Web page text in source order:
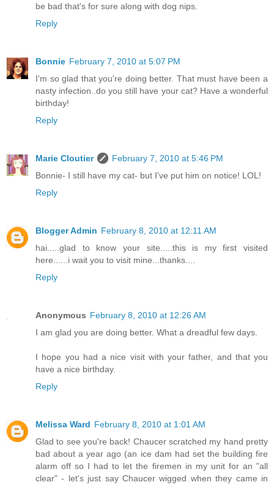
be bad that's for sure along with dog nips.
Reply
Bonnie February 7, 2010 at 5:07 PM
I'm so glad that you're doing better. That must have been a
nasty infection..do you still have your cat? Have a wonderful
birthday!
Reply
Marie Cloutier
February 7, 2010 at 5:46 PM
Bonnie- I still have my cat- but I've put him on notice! LOL!
Reply
Blogger Admin February 8, 2010 at 12:11 AM
hai.....glad to know your site.....this is my first visited
here......i wait you to visit mine...thanks....
Reply
Anonymous February 8, 2010 at 12:26 AM
I am glad you are doing better. What a dreadful few days.
I hope you had a nice visit with your father, and that you
have a nice birthday.
Reply
Melissa Ward February 8, 2010 at 1:01 AM
Glad to see you're back! Chaucer scratched my hand pretty
bad about a year ago (an ice dam had set the building fire
alarm off so I had to let the firemen in my unit for an "all
clear" - let's just say Chaucer wigged when they came in